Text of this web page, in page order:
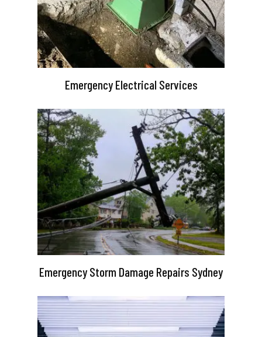
Emergency Electrical Services
Emergency Storm Damage Repairs Sydney